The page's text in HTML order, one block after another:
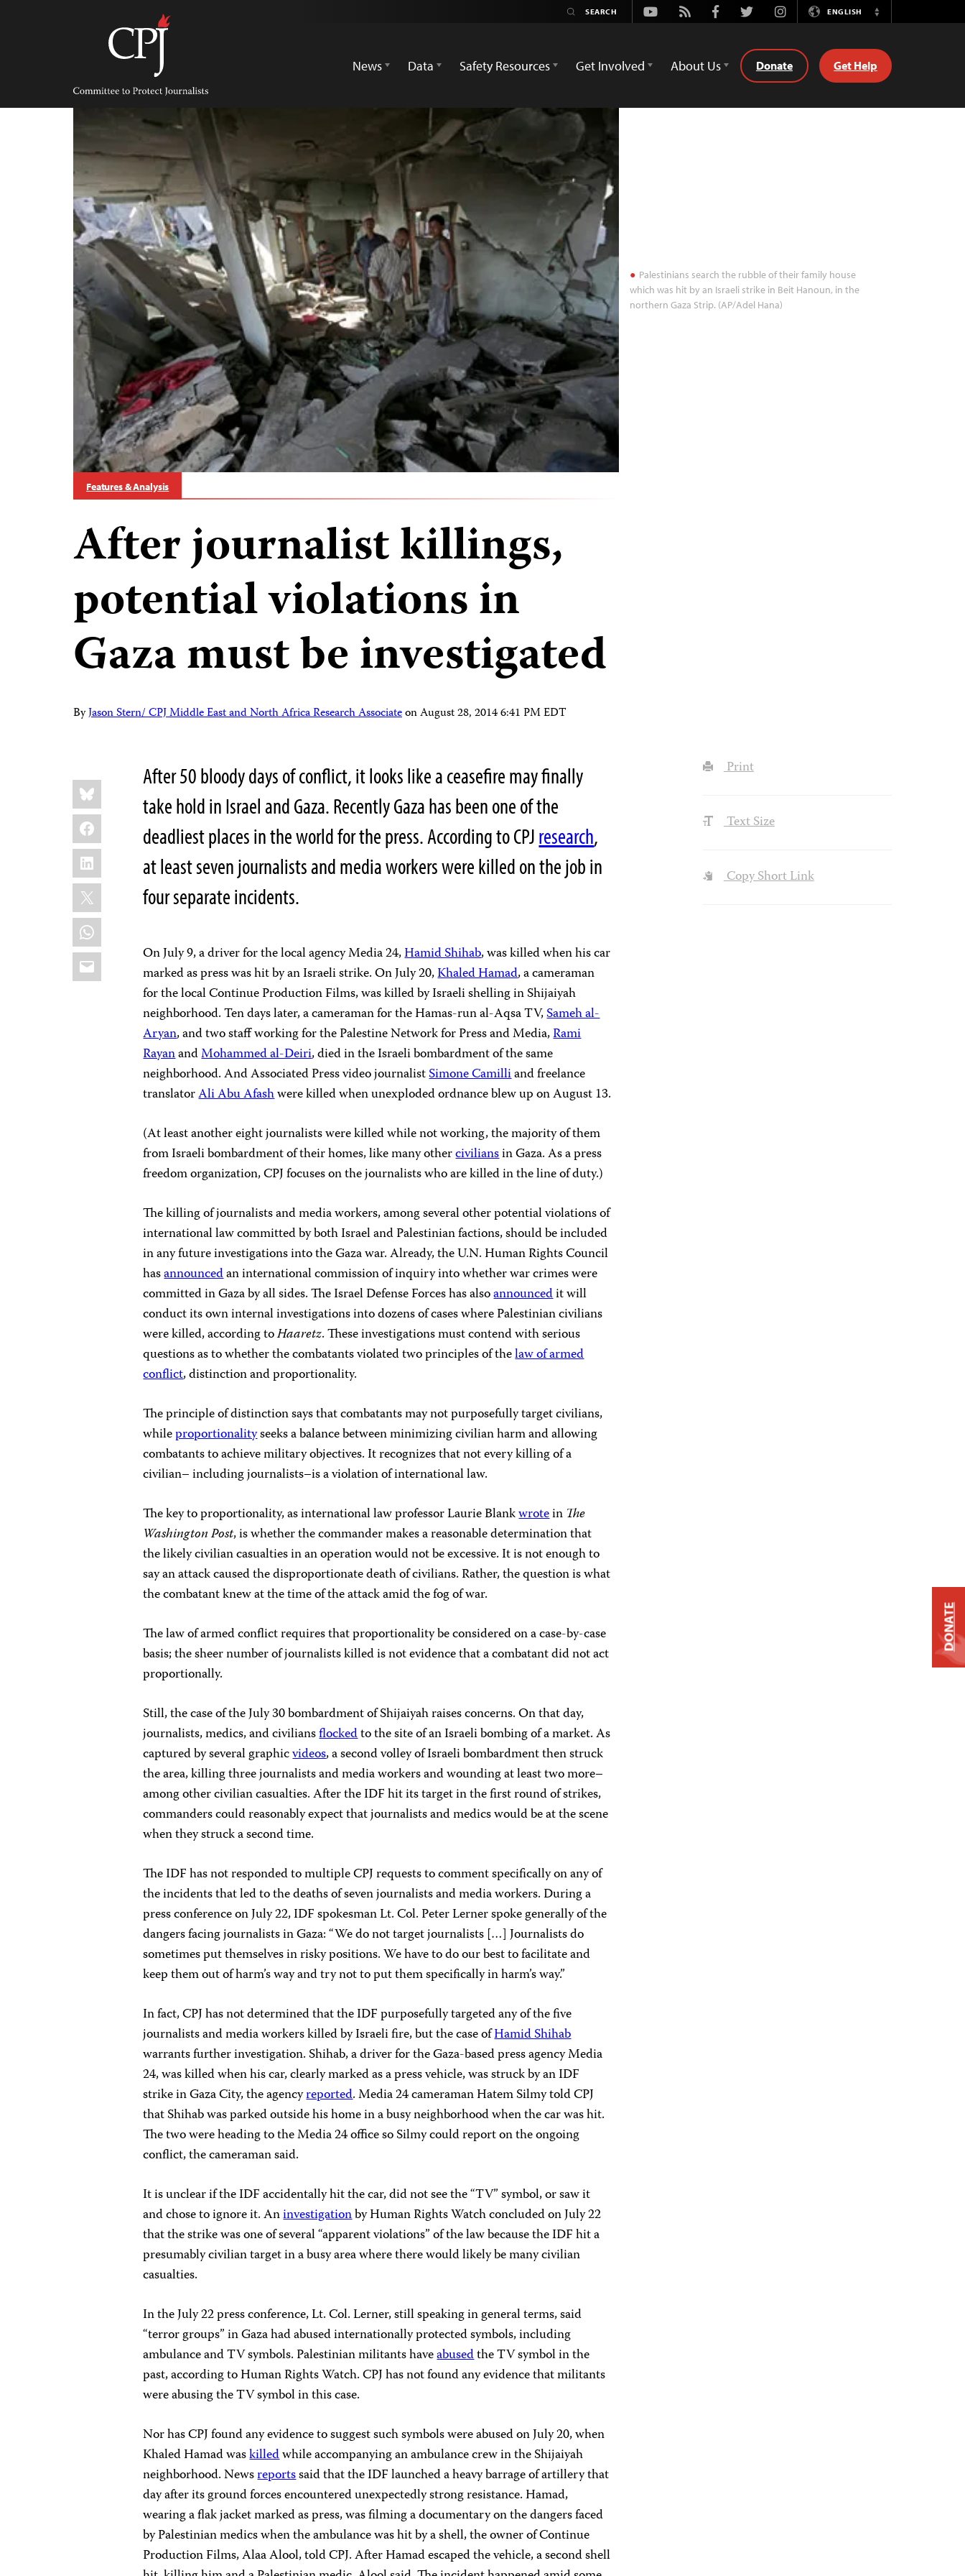
Committee
Protect
Youtube
Rss FacebookTwitterInstagramENGLISH
Switch
News
Data Safety Resources Get Involved About Us Donate Get Help
Palestinians search the rubble of their family house
which was hit by an Israeli strike in Beit Hanoun, in the
northern Gaza Strip. (AP/Adel Hana)
Features & Analysis
After journalist killings,
potential violations in
Gaza must be investigated
ByJason Stern/ CPJ Middle East and North Africa Research AssociateonAugust 28, 2014 6:41 PM EDT
Share
this:
Bluesky
Facebook
LinkedIn
X
WhatsApp
Email
After 50 bloody days of conflict, it looks like a ceasefire may finally
take hold in Israel and Gaza. Recently Gaza has been one of the
deadliest places in the world for the press. According to CPJresearch,
at least seven journalists and media workers were killed on the job in
four separate incidents.
On July 9, a driver for the local agency Media 24,Hamid Shihab, was killed when his car
marked as press was hit by an Israeli strike. On July 20,Khaled Hamad, a cameraman
for the local Continue Production Films, was killed by Israeli shelling in Shijaiyah
neighborhood. Ten days later, a cameraman for the Hamas-run al-Aqsa TV,Sameh al-
Aryan, and two staff working for the Palestine Network for Press and Media,Rami
RayanandMohammed al-Deiri, died in the Israeli bombardment of the same
neighborhood. And Associated Press video journalistSimone Camilliand freelance
translatorAli Abu Afashwere killed when unexploded ordnance blew up on August 13.
(At least another eight journalists were killed while not working, the majority of them
from Israeli bombardment of their homes, like many otherciviliansin Gaza. As a press
freedom organization, CPJ focuses on the journalists who are killed in the line of duty.)
The killing of journalists and media workers, among several other potential violations of
international law committed by both Israel and Palestinian factions, should be included
in any future investigations into the Gaza war. Already, the U.N. Human Rights Council
hasannouncedan international commission of inquiry into whether war crimes were
committed in Gaza by all sides. The Israel Defense Forces has alsoannouncedit will
conduct its own internal investigations into dozens of cases where Palestinian civilians
were killed, according toHaaretz. These investigations must contend with serious
questions as to whether the combatants violated two principles of thelaw of armed
conflict, distinction and proportionality.
The principle of distinction says that combatants may not purposefully target civilians,
whileproportionalityseeks a balance between minimizing civilian harm and allowing
combatants to achieve military objectives. It recognizes that not every killing of a
civilian– including journalists–is a violation of international law.
The key to proportionality, as international law professor Laurie Blankwrotein The
Washington Post, is whether the commander makes a reasonable determination that
the likely civilian casualties in an operation would not be excessive. It is not enough to
say an attack caused the disproportionate death of civilians. Rather, the question is what
the combatant knew at the time of the attack amid the fog of war.
The law of armed conflict requires that proportionality be considered on a case-by-case
basis; the sheer number of journalists killed is not evidence that a combatant did not act
proportionally.
Still, the case of the July 30 bombardment of Shijaiyah raises concerns. On that day,
journalists, medics, and civiliansflockedto the site of an Israeli bombing of a market. As
captured by several graphicvideos, a second volley of Israeli bombardment then struck
the area, killing three journalists and media workers and wounding at least two more–
among other civilian casualties. After the IDF hit its target in the first round of strikes,
commanders could reasonably expect that journalists and medics would be at the scene
when they struck a second time.
The IDF has not responded to multiple CPJ requests to comment specifically on any of
the incidents that led to the deaths of seven journalists and media workers. During a
press conference on July 22, IDF spokesman Lt. Col. Peter Lerner spoke generally of the
dangers facing journalists in Gaza: “We do not target journalists […] Journalists do
sometimes put themselves in risky positions. We have to do our best to facilitate and
keep them out of harm’s way and try not to put them specifically in harm’s way.”
In fact, CPJ has not determined that the IDF purposefully targeted any of the five
journalists and media workers killed by Israeli fire, but the case ofHamid Shihab
warrants further investigation. Shihab, a driver for the Gaza-based press agency Media
24, was killed when his car, clearly marked as a press vehicle, was struck by an IDF
strike in Gaza City, the agencyreported. Media 24 cameraman Hatem Silmy told CPJ
that Shihab was parked outside his home in a busy neighborhood when the car was hit.
The two were heading to the Media 24 office so Silmy could report on the ongoing
conflict, the cameraman said.
It is unclear if the IDF accidentally hit the car, did not see the “TV” symbol, or saw it
and chose to ignore it. Aninvestigationby Human Rights Watch concluded on July 22
that the strike was one of several “apparent violations” of the law because the IDF hit a
presumably civilian target in a busy area where there would likely be many civilian
casualties.
In the July 22 press conference, Lt. Col. Lerner, still speaking in general terms, said
“terror groups” in Gaza had abused internationally protected symbols, including
ambulance and TV symbols. Palestinian militants haveabusedthe TV symbol in the
past, according to Human Rights Watch. CPJ has not found any evidence that militants
were abusing the TV symbol in this case.
Nor has CPJ found any evidence to suggest such symbols were abused on July 20, when
Khaled Hamad waskilledwhile accompanying an ambulance crew in the Shijaiyah
neighborhood. Newsreportssaid that the IDF launched a heavy barrage of artillery that
day after its ground forces encountered unexpectedly strong resistance. Hamad,
wearing a flak jacket marked as press, was filming a documentary on the dangers faced
by Palestinian medics when the ambulance was hit by a shell, the owner of Continue
Production Films, Alaa Alool, told CPJ. After Hamad escaped the vehicle, a second shell
Print
Text Size
Copy Short Link
DONATE